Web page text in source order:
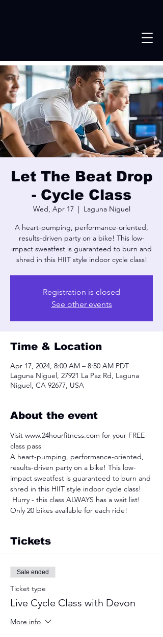
Let The Beat Drop
- Cycle Class
Wed, Apr 17
  |
Laguna Niguel
A heart-pumping, performance-oriented,
results-driven party on a bike! This low-
impact sweatfest is guaranteed to burn and
shred in this HIIT style indoor cycle class!
Registration is closed
See other events
Time & Location
Apr 17, 2024, 8:00 AM – 8:50 AM PDT
Laguna Niguel, 27921 La Paz Rd, Laguna
Niguel, CA 92677, USA
About the event
Visit www.24hourfitness.com for your FREE
class pass
A heart-pumping, performance-oriented,
results-driven party on a bike! This low-
impact sweatfest is guaranteed to burn and
shred in this HIIT style indoor cycle class!
Hurry - this class ALWAYS has a wait list!
Only 20 bikes available for each ride!
Tickets
Sale ended
Ticket type
Live Cycle Class with Devon
More info